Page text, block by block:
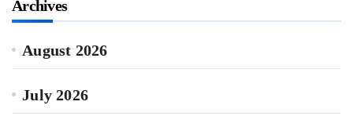
Archives
August 2026
July 2026